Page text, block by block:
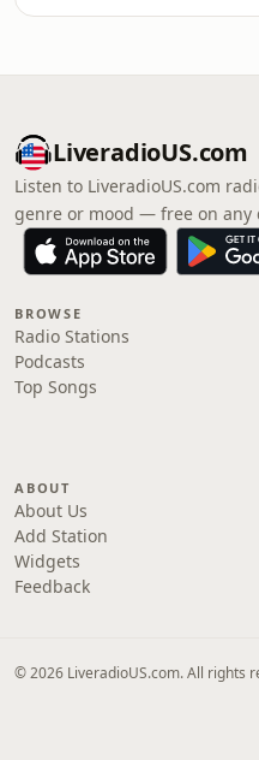
LiveradioUS.com
Listen to LiveradioUS.com
genre or mood — free on any
BROWSE
Radio Stations
Podcasts
Top Songs
ABOUT
About Us
Add Station
Widgets
Feedback
© 2026 LiveradioUS.com. All rights